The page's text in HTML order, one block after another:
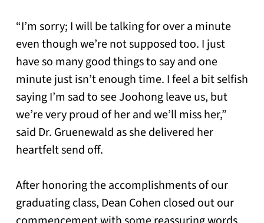
“I’m sorry; I will be talking for over a minute
even though we’re not supposed too. I just
have so many good things to say and one
minute just isn’t enough time. I feel a bit selfish
saying I’m sad to see Joohong leave us, but
we’re very proud of her and we’ll miss her,”
said Dr. Gruenewald as she delivered her
heartfelt send off.
After honoring the accomplishments of our
graduating class, Dean Cohen closed out our